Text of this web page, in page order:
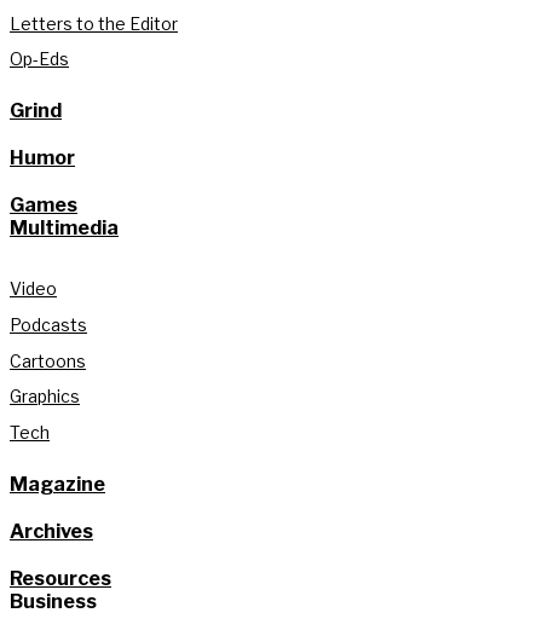
Letters to the Editor
Op-Eds
Grind
Humor
Games
Multimedia
Video
Podcasts
Cartoons
Graphics
Tech
Magazine
Archives
Resources
Business